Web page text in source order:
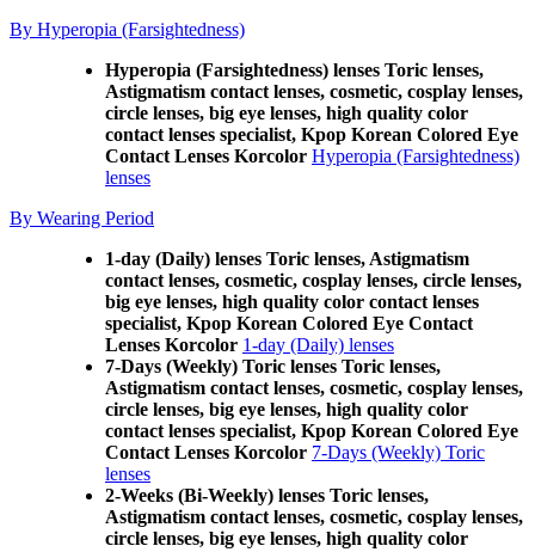
By Hyperopia (Farsightedness)
Hyperopia (Farsightedness) lenses Toric lenses,
Astigmatism contact lenses, cosmetic, cosplay lenses,
circle lenses, big eye lenses, high quality color
contact lenses specialist, Kpop Korean Colored Eye
Contact Lenses Korcolor Hyperopia (Farsightedness)
lenses
By Wearing Period
1-day (Daily) lenses Toric lenses, Astigmatism
contact lenses, cosmetic, cosplay lenses, circle lenses,
big eye lenses, high quality color contact lenses
specialist, Kpop Korean Colored Eye Contact
Lenses Korcolor 1-day (Daily) lenses
7-Days (Weekly) Toric lenses Toric lenses,
Astigmatism contact lenses, cosmetic, cosplay lenses,
circle lenses, big eye lenses, high quality color
contact lenses specialist, Kpop Korean Colored Eye
Contact Lenses Korcolor 7-Days (Weekly) Toric
lenses
2-Weeks (Bi-Weekly) lenses Toric lenses,
Astigmatism contact lenses, cosmetic, cosplay lenses,
circle lenses, big eye lenses, high quality color